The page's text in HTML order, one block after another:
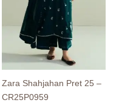
Zara Shahjahan Pret 25 –
CR25P0959